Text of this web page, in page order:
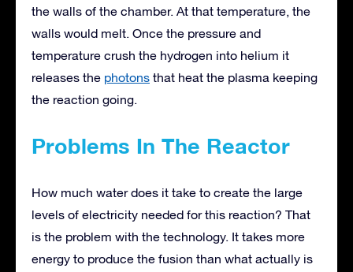
the walls of the chamber. At that temperature, the
walls would melt. Once the pressure and
temperature crush the hydrogen into helium it
releases the photons that heat the plasma keeping
the reaction going.
Problems In The Reactor
How much water does it take to create the large
levels of electricity needed for this reaction? That
is the problem with the technology. It takes more
energy to produce the fusion than what actually is